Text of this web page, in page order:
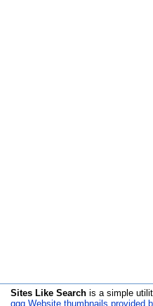
Sites Like Search is a simple
qqq Website thumbnails provided